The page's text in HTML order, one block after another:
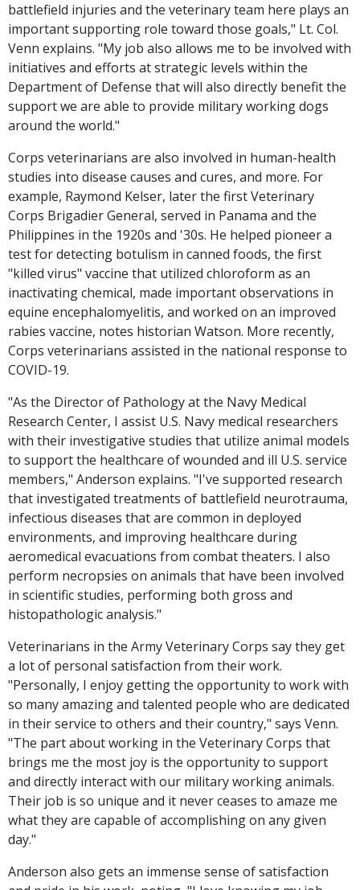
battlefield injuries and the veterinary team here plays an
important supporting role toward those goals," Lt. Col.
Venn explains. "My job also allows me to be involved with
initiatives and efforts at strategic levels within the
Department of Defense that will also directly benefit the
support we are able to provide military working dogs
around the world."
Corps veterinarians are also involved in human-health
studies into disease causes and cures, and more. For
example, Raymond Kelser, later the first Veterinary
Corps Brigadier General, served in Panama and the
Philippines in the 1920s and '30s. He helped pioneer a
test for detecting botulism in canned foods, the first
"killed virus" vaccine that utilized chloroform as an
inactivating chemical, made important observations in
equine encephalomyelitis, and worked on an improved
rabies vaccine, notes historian Watson. More recently,
Corps veterinarians assisted in the national response to
COVID-19.
"As the Director of Pathology at the Navy Medical
Research Center, I assist U.S. Navy medical researchers
with their investigative studies that utilize animal models
to support the healthcare of wounded and ill U.S. service
members," Anderson explains. "I've supported research
that investigated treatments of battlefield neurotrauma,
infectious diseases that are common in deployed
environments, and improving healthcare during
aeromedical evacuations from combat theaters. I also
perform necropsies on animals that have been involved
in scientific studies, performing both gross and
histopathologic analysis."
Veterinarians in the Army Veterinary Corps say they get
a lot of personal satisfaction from their work.
"Personally, I enjoy getting the opportunity to work with
so many amazing and talented people who are dedicated
in their service to others and their country," says Venn.
"The part about working in the Veterinary Corps that
brings me the most joy is the opportunity to support
and directly interact with our military working animals.
Their job is so unique and it never ceases to amaze me
what they are capable of accomplishing on any given
day."
Anderson also gets an immense sense of satisfaction